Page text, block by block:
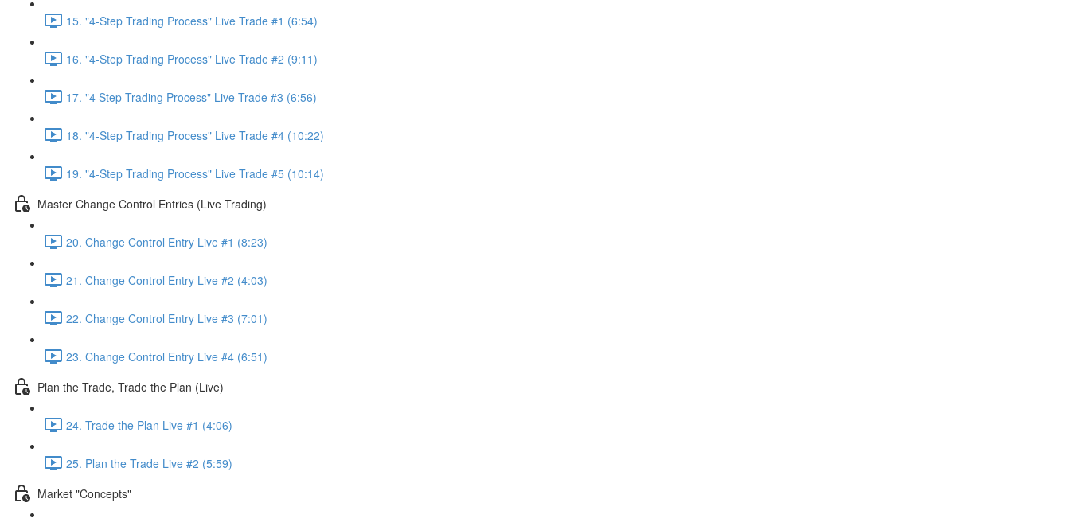
15. "4-Step Trading Process" Live Trade #1 (6:54)
16. "4-Step Trading Process" Live Trade #2 (9:11)
17. "4 Step Trading Process" Live Trade #3 (6:56)
18. "4-Step Trading Process" Live Trade #4 (10:22)
19. "4-Step Trading Process" Live Trade #5 (10:14)
Master Change Control Entries (Live Trading)
20. Change Control Entry Live #1 (8:23)
21. Change Control Entry Live #2 (4:03)
22. Change Control Entry Live #3 (7:01)
23. Change Control Entry Live #4 (6:51)
Plan the Trade, Trade the Plan (Live)
24. Trade the Plan Live #1 (4:06)
25. Plan the Trade Live #2 (5:59)
Market "Concepts"